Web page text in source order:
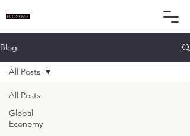
Blog
All Posts
Global
Economy
All Posts